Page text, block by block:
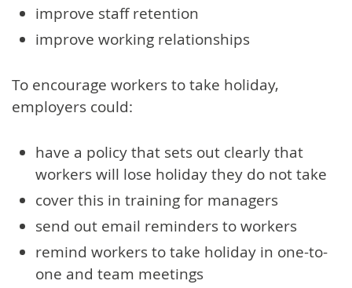
improve staff retention
improve working relationships
To encourage workers to take holiday,
employers could:
have a policy that sets out clearly that
workers will lose holiday they do not take
cover this in training for managers
send out email reminders to workers
remind workers to take holiday in one-to-
one and team meetings